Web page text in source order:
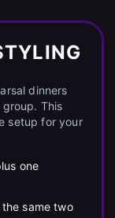
dinners
This
setup for your
one
same two